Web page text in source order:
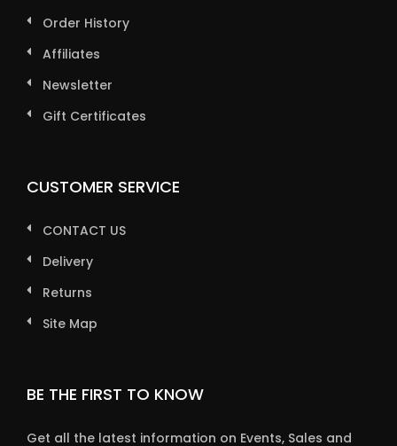
Order History
Affiliates
Newsletter
Gift Certificates
CUSTOMER SERVICE
CONTACT US
Delivery
Returns
Site Map
BE THE FIRST TO KNOW
Get all the latest information on Events, Sales and